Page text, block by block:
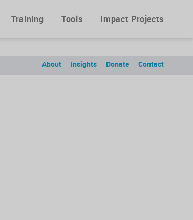
Contact
Donate
Insights
About
Training Tools Impact Projects